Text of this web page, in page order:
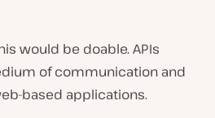
would be doable. APIs
of communication and
based applications.